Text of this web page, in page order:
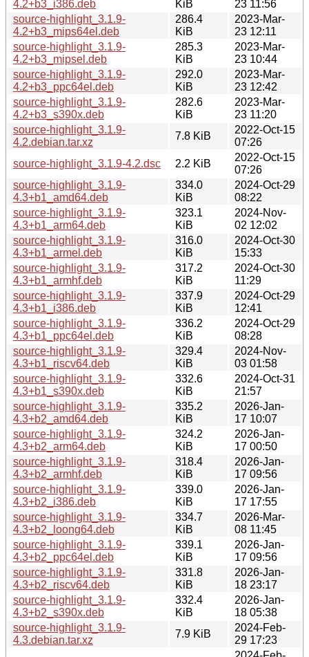
4.2+b3_i386.deb
KiB
23 11:56
source-highlight_3.1.9-
4.2+b3_mips64el.deb
286.4
KiB
2023-Mar-
23 12:11
source-highlight_3.1.9-
4.2+b3_mipsel.deb
285.3
KiB
2023-Mar-
23 10:44
source-highlight_3.1.9-
4.2+b3_ppc64el.deb
292.0
KiB
2023-Mar-
23 12:42
source-highlight_3.1.9-
4.2+b3_s390x.deb
282.6
KiB
2023-Mar-
23 11:20
source-highlight_3.1.9-
4.2.debian.tar.xz
7.8 KiB
2022-Oct-15
07:26
source-highlight_3.1.9-4.2.dsc
2.2 KiB
2022-Oct-15
07:26
source-highlight_3.1.9-
4.3+b1_amd64.deb
334.0
KiB
2024-Oct-29
08:22
source-highlight_3.1.9-
4.3+b1_arm64.deb
323.1
KiB
2024-Nov-
02 12:02
source-highlight_3.1.9-
4.3+b1_armel.deb
316.0
KiB
2024-Oct-30
15:33
source-highlight_3.1.9-
4.3+b1_armhf.deb
317.2
KiB
2024-Oct-30
11:29
source-highlight_3.1.9-
4.3+b1_i386.deb
337.9
KiB
2024-Oct-29
12:41
source-highlight_3.1.9-
4.3+b1_ppc64el.deb
336.2
KiB
2024-Oct-29
08:28
source-highlight_3.1.9-
4.3+b1_riscv64.deb
329.4
KiB
2024-Nov-
03 01:58
source-highlight_3.1.9-
4.3+b1_s390x.deb
332.6
KiB
2024-Oct-31
21:57
source-highlight_3.1.9-
4.3+b2_amd64.deb
335.2
KiB
2026-Jan-
17 10:07
source-highlight_3.1.9-
4.3+b2_arm64.deb
324.2
KiB
2026-Jan-
17 00:50
source-highlight_3.1.9-
4.3+b2_armhf.deb
318.4
KiB
2026-Jan-
17 09:56
source-highlight_3.1.9-
4.3+b2_i386.deb
339.0
KiB
2026-Jan-
17 17:55
source-highlight_3.1.9-
4.3+b2_loong64.deb
334.7
KiB
2026-Mar-
08 11:45
source-highlight_3.1.9-
4.3+b2_ppc64el.deb
339.1
KiB
2026-Jan-
17 09:56
source-highlight_3.1.9-
4.3+b2_riscv64.deb
331.8
KiB
2026-Jan-
18 23:17
source-highlight_3.1.9-
4.3+b2_s390x.deb
332.4
KiB
2026-Jan-
18 05:38
source-highlight_3.1.9-
4.3.debian.tar.xz
7.9 KiB
2024-Feb-
29 17:23